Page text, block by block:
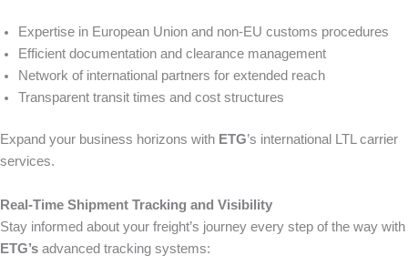
Expertise in European Union and non-EU customs procedures
Efficient documentation and clearance management
Network of international partners for extended reach
Transparent transit times and cost structures
Expand your business horizons with ETG’s international LTL carrier
services.
Real-Time Shipment Tracking and Visibility
Stay informed about your freight’s journey every step of the way with
ETG’s advanced tracking systems: